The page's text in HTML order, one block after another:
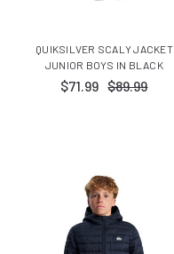
QUIKSILVER SCALY JACKET
JUNIOR BOYS IN BLACK
$71.99 $89.99